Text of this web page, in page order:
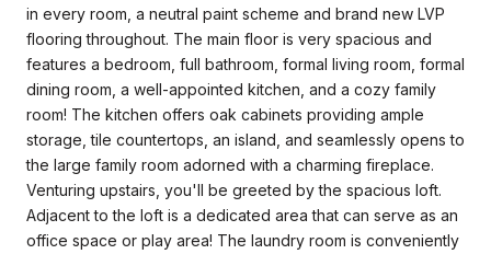
in every room, a neutral paint scheme and brand new LVP
flooring throughout. The main floor is very spacious and
features a bedroom, full bathroom, formal living room, formal
dining room, a well-appointed kitchen, and a cozy family
room! The kitchen offers oak cabinets providing ample
storage, tile countertops, an island, and seamlessly opens to
the large family room adorned with a charming fireplace.
Venturing upstairs, you'll be greeted by the spacious loft.
Adjacent to the loft is a dedicated area that can serve as an
office space or play area! The laundry room is conveniently